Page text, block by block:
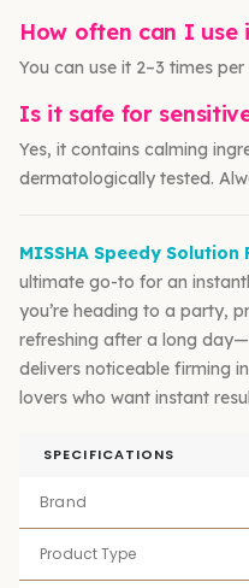
How often can I use
You can use it 2–3 times
Is it safe for
Yes, it contains calming
dermatologically tested.
MISSHA Speedy Solution
ultimate go-to for an
you’re heading to a party,
refreshing after a long
delivers noticeable firming
lovers who want instant
SPECIFICATIONS
Brand
Product Type